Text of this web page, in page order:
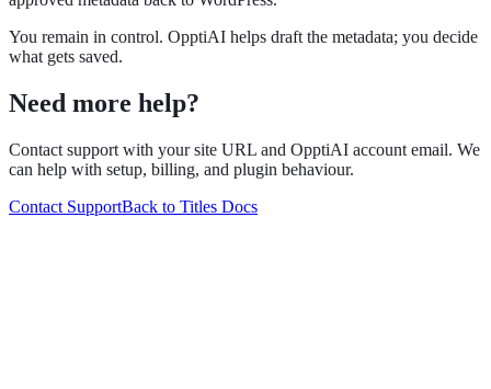
You remain in control. OpptiAI helps draft the metadata; you decide
what gets saved.
Need more help?
Contact support with your site URL and OpptiAI account email. We
can help with setup, billing, and plugin behaviour.
Contact SupportBack to Titles Docs